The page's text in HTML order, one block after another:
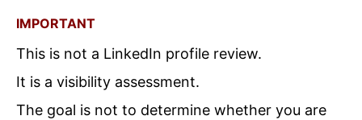
IMPORTANT
This is not a LinkedIn profile review.
It is a visibility assessment.
The goal is not to determine whether you are